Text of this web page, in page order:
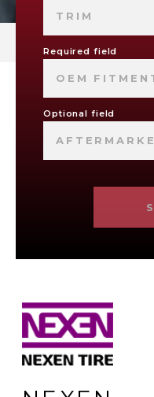
TRIM
Required field
OEM
Optional field